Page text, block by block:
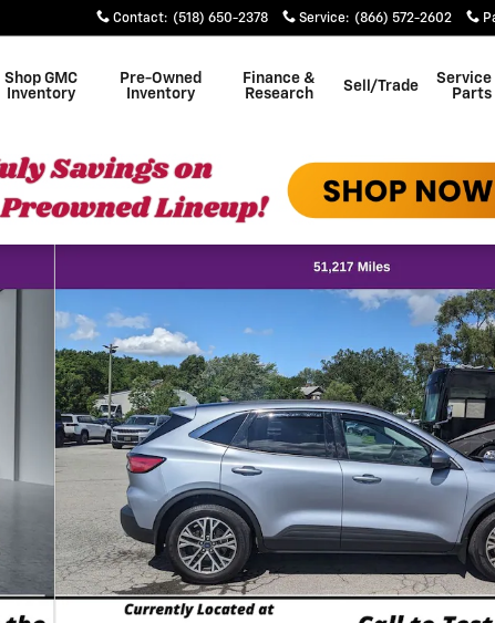
Contact: (518) 650-2378 Service: (866) 572-2602
Shop GMC
Inventory
Pre-Owned
Inventory
Finance &
Research
Sell/Trade
Service
Parts